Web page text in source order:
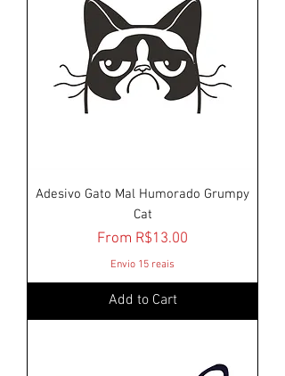
Adesivo Gato Mal Humorado Grumpy
Cat
From R$13.00
Sale Price
Envio 15 reais
Add to Cart